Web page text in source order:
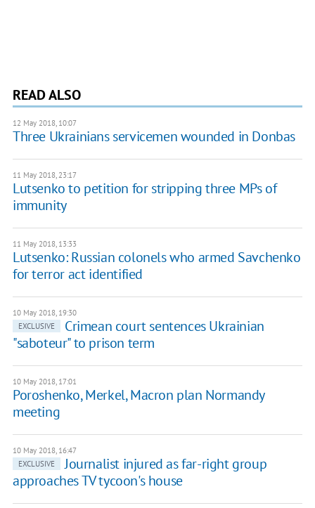
READ ALSO
12 May 2018, 10:07
Three Ukrainians servicemen wounded in Donbas
11 May 2018, 23:17
Lutsenko to petition for stripping three MPs of
immunity
11 May 2018, 13:33
Lutsenko: Russian colonels who armed Savchenko
for terror act identified
10 May 2018, 19:30
EXCLUSIVE
Crimean court sentences Ukrainian
"saboteur" to prison term
10 May 2018, 17:01
Poroshenko, Merkel, Macron plan Normandy
meeting
10 May 2018, 16:47
EXCLUSIVE
Journalist injured as far-right group
approaches TV tycoon's house